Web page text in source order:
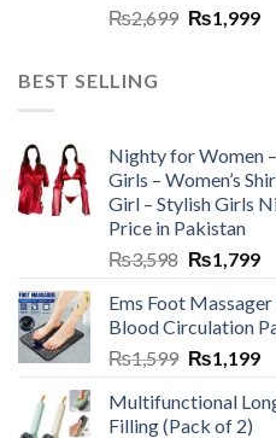
₨2,699 ₨1,999
BEST SELLING
Nighty for Women
Girls – Women’s
Girl – Stylish Girls
Price in Pakistan
₨3,598 ₨1,799
Ems Foot
Blood Circulation
₨1,599 ₨1,199
Multifunctional
Filling (Pack of 2)